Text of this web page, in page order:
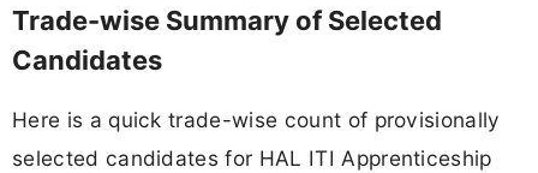
Trade-wise Summary of Selected
Candidates
Here is a quick trade-wise count of provisionally
selected candidates for HAL ITI Apprenticeship